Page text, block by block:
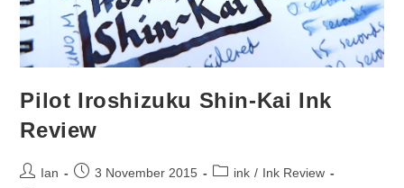
Pilot Iroshizuku Shin-Kai Ink
Review
PostIan
Post3 November 2015
Postink / Ink Review